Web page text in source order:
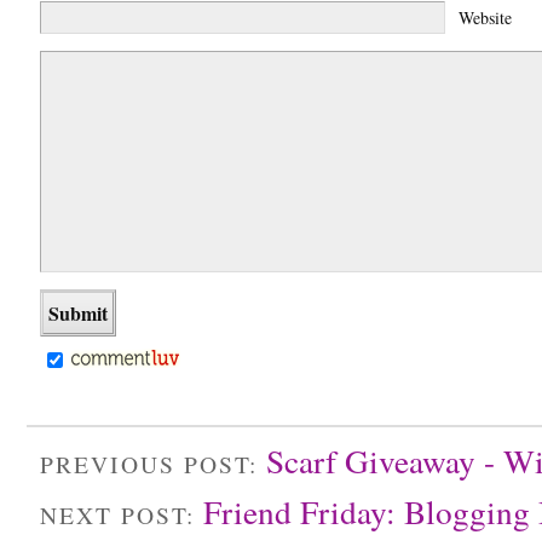
Website
PREVIOUS POST: Scarf Giveaway -
NEXT POST: Friend Friday: Blogging